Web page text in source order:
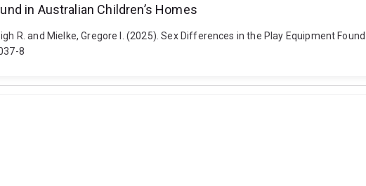
in Australian Children’s Homes
R. and Mielke, Gregore I. (2025). Sex Differences in the Play Equipment
8